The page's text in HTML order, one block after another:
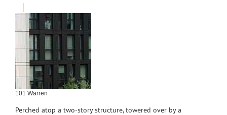
101 Warren
Perched atop a two-story structure, towered over by a